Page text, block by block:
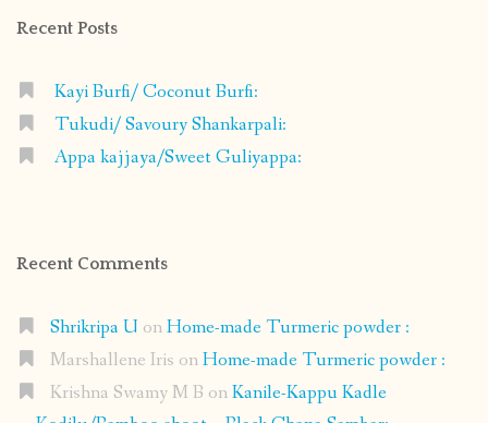
Recent Posts
Kayi Burfi/ Coconut Burfi:
Tukudi/ Savoury Shankarpali:
Appa kajjaya/Sweet Guliyappa:
Recent Comments
Shrikripa U onHome-made Turmeric powder :
Marshallene Iris onHome-made Turmeric powder :
Krishna Swamy M B onKanile-Kappu Kadle